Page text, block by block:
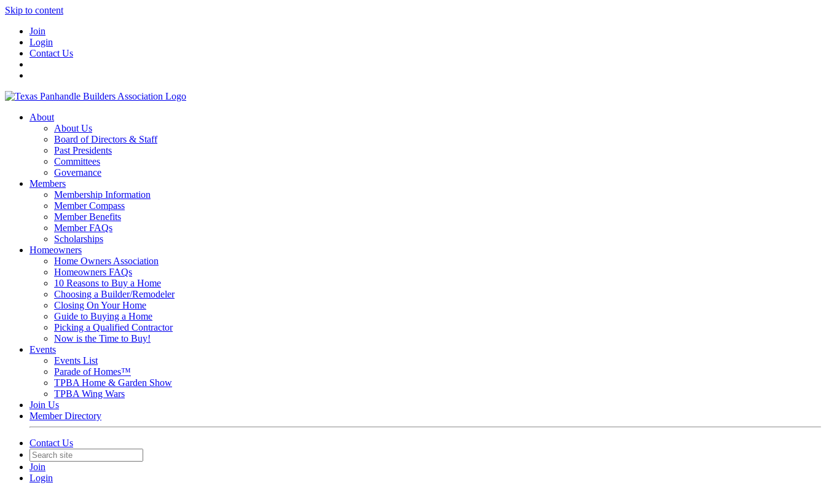
Skip to content
Join
Login
Contact Us
About
About Us
Board of Directors & Staff
Past Presidents
Committees
Governance
Members
Membership Information
Member Compass
Member Benefits
Member FAQs
Scholarships
Homeowners
Home Owners Association
Homeowners FAQs
10 Reasons to Buy a Home
Choosing a Builder/Remodeler
Closing On Your Home
Guide to Buying a Home
Picking a Qualified Contractor
Now is the Time to Buy!
Events
Events List
Parade of Homes™
TPBA Home & Garden Show
TPBA Wing Wars
Join Us
Member Directory
Contact Us
Join
Login